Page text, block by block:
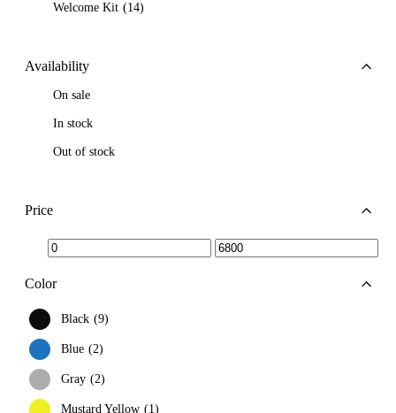
Welcome Kit 14
Availability
On sale
In stock
Out of stock
Price
Min
price
Max
Color
Black 9
Blue 2
Gray 2
Mustard Yellow 1